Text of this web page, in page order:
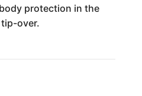
protection in the
over.